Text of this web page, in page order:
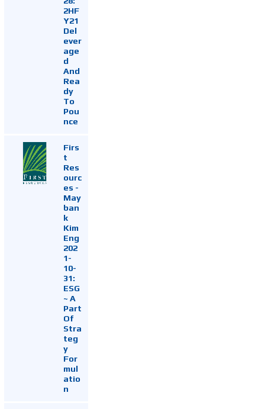
2HF
Y21
Del
ever
age
d
And
Rea
dy
To
Pou
nce
Firs
t
Res
ourc
es -
May
ban
k
Kim
Eng
202
1-
10-
31:
ESG
~ A
Part
Of
Stra
teg
y
For
mul
atio
n